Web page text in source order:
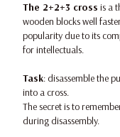
The 2+2+3 cross is a
wooden blocks well
popularity due to its
for intellectuals.
Task: disassemble the
into a cross.
The secret is to
during disassembly.